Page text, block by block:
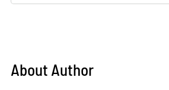
About Author